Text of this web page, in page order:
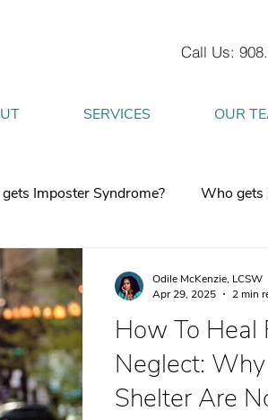
Call Us:
SERVICES OUR
Imposter Syndrome? Who gets
How does Anxiety exist in your body
Attachment Style 4
trauma trauma responses
How To Heal
Neglect:
Shelter Are
Odile McKenzie, LCSW
Apr 29, 2025
2 min